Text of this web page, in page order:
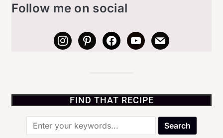
Follow me on social
FIND THAT RECIPE